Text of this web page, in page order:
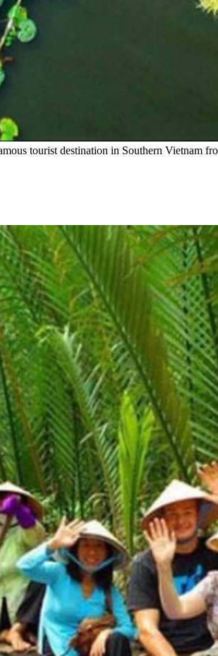
tourist destination in Southern